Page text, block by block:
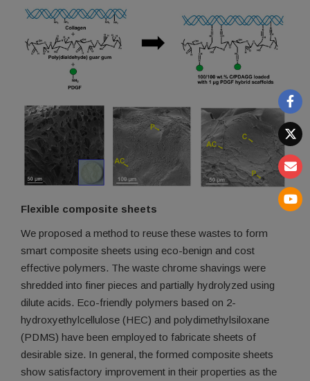
Flexible composite sheets
We proposed a method to reuse these wastes to form
smart composite sheets using eco-benign and cost
effective polymers. The waste chrome shavings were
shredded into finer pieces and partially hydrolyzed using
dilute acids. Eco-friendly polymers based on 2-
hydroxyethylcellulose (HEC) and polydimethylsiloxane
(PDMS) have been employed to fabricate sheets of
desirable size. In general, the formed composite sheets
show satisfactory improvement in their properties as the